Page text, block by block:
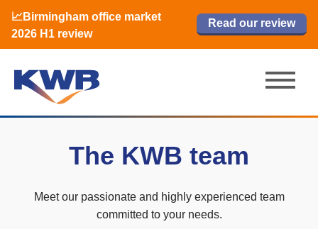
📈Birmingham office market
2026 H1 review
Read our review
🏙️ M42 and Solihull office market 2026
H1 review
Read now
📈Birmingham office market
2026 H1 review
Read our review
Read now
The KWB team
Meet our passionate and highly experienced team
committed to your needs.